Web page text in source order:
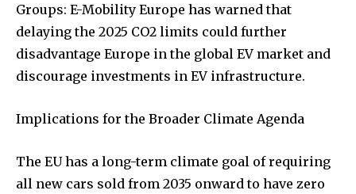
Groups: E-Mobility Europe has warned that
delaying the 2025 CO2 limits could further
disadvantage Europe in the global EV market and
discourage investments in EV infrastructure.
Implications for the Broader Climate Agenda
The EU has a long-term climate goal of requiring
all new cars sold from 2035 onward to have zero